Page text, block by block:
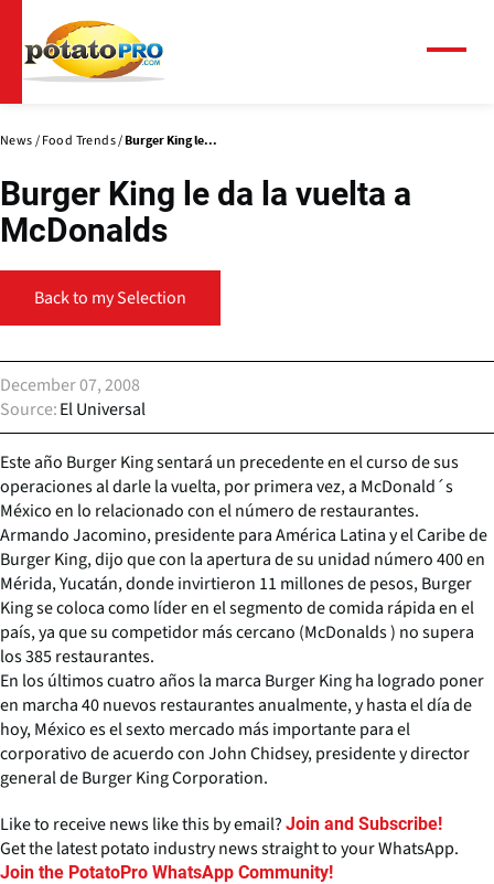
main
content
News Food Trends Burger King le...
Burger King le da la vuelta a
McDonalds
Back to my Selection
December 07, 2008
Source El Universal
Este año Burger King sentará un precedente en el curso de sus
operaciones al darle la vuelta, por primera vez, a McDonald´s
México en lo relacionado con el número de restaurantes.
Armando Jacomino, presidente para América Latina y el Caribe de
Burger King, dijo que con la apertura de su unidad número 400 en
Mérida, Yucatán, donde invirtieron 11 millones de pesos, Burger
King se coloca como líder en el segmento de comida rápida en el
país, ya que su competidor más cercano (McDonalds ) no supera
los 385 restaurantes.
En los últimos cuatro años la marca Burger King ha logrado poner
en marcha 40 nuevos restaurantes anualmente, y hasta el día de
hoy, México es el sexto mercado más importante para el
corporativo de acuerdo con John Chidsey, presidente y director
general de Burger King Corporation.
Like to receive news like this by email? Join and Subscribe!
Get the latest potato industry news straight to your WhatsApp.
Join the PotatoPro WhatsApp Community!